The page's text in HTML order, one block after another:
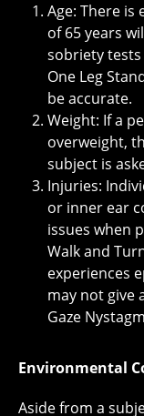
Age: There is
of 65 years
sobriety
One Leg
be accurate.
Weight: If a
overweight,
subject is
Injuries:
or inner ear
issues when
Walk and
experiences
may not give
Gaze
Environmental
Aside from a